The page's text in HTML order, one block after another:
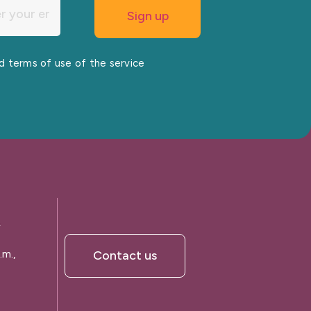
terms of use of the service
Contact us